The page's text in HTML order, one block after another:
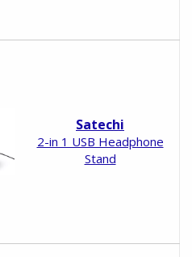
Satechi
2-in 1 USB Headphone
Stand